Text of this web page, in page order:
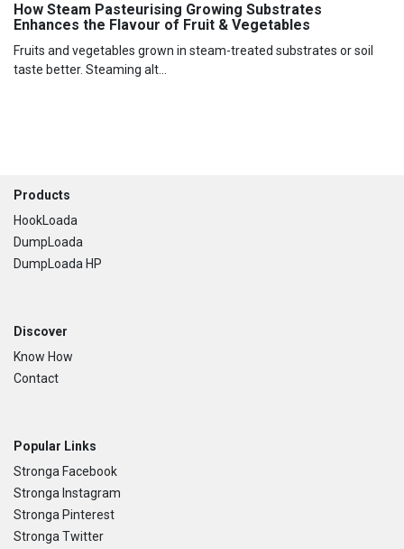
How Steam Pasteurising Growing Substrates
Enhances the Flavour of Fruit & Vegetables
Fruits and vegetables grown in steam-treated substrates or soil
taste better. Steaming alt...
Footer
Products
HookLoada
DumpLoada
DumpLoada HP
Discover
Know How
Contact
Popular Links
Stronga Facebook
Stronga Instagram
Stronga Pinterest
Stronga Twitter